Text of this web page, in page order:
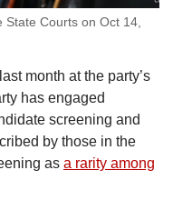
State Courts on Oct 14,
month at the party’s
has engaged
screening and
by those in the
as a rarity among